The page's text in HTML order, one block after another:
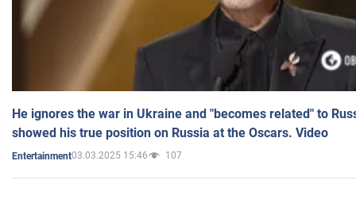
He ignores the war in Ukraine and "becomes related" to
showed his true position on Russia at the Oscars. Video
Entertainment03.03.2025 15:46 107